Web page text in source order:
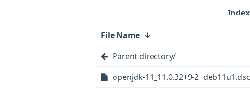
File Name ↓
Parent directory/
openjdk-11_11.0.32+9-2~deb11u1.dsc